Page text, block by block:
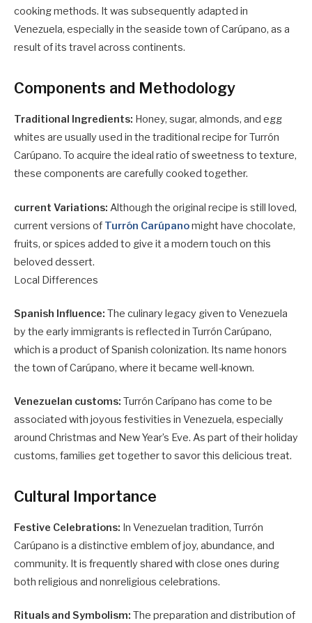
cooking methods. It was subsequently adapted in
Venezuela, especially in the seaside town of Carúpano, as a
result of its travel across continents.
Components and Methodology
Traditional Ingredients: Honey, sugar, almonds, and egg
whites are usually used in the traditional recipe for Turrón
Carúpano. To acquire the ideal ratio of sweetness to texture,
these components are carefully cooked together.
current Variations: Although the original recipe is still loved,
current versions of Turrón Carúpanomight have chocolate,
fruits, or spices added to give it a modern touch on this
beloved dessert.
Local Differences
Spanish Influence: The culinary legacy given to Venezuela
by the early immigrants is reflected in Turrón Carúpano,
which is a product of Spanish colonization. Its name honors
the town of Carúpano, where it became well-known.
Venezuelan customs: Turrón Carípano has come to be
associated with joyous festivities in Venezuela, especially
around Christmas and New Year’s Eve. As part of their holiday
customs, families get together to savor this delicious treat.
Cultural Importance
Festive Celebrations: In Venezuelan tradition, Turrón
Carúpano is a distinctive emblem of joy, abundance, and
community. It is frequently shared with close ones during
both religious and nonreligious celebrations.
Rituals and Symbolism: The preparation and distribution of